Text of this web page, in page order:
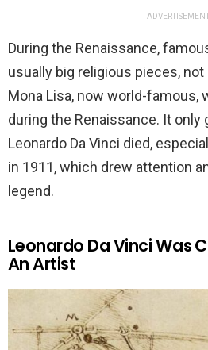
During the Renaissance,
usually big religious pieces,
Mona Lisa, now world-famous,
during the Renaissance. It only
Leonardo Da Vinci died,
in 1911, which drew attention
legend.
Leonardo Da Vinci Was
An Artist